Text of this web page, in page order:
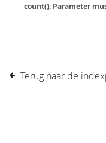
count(): Parameter
Terug naar de